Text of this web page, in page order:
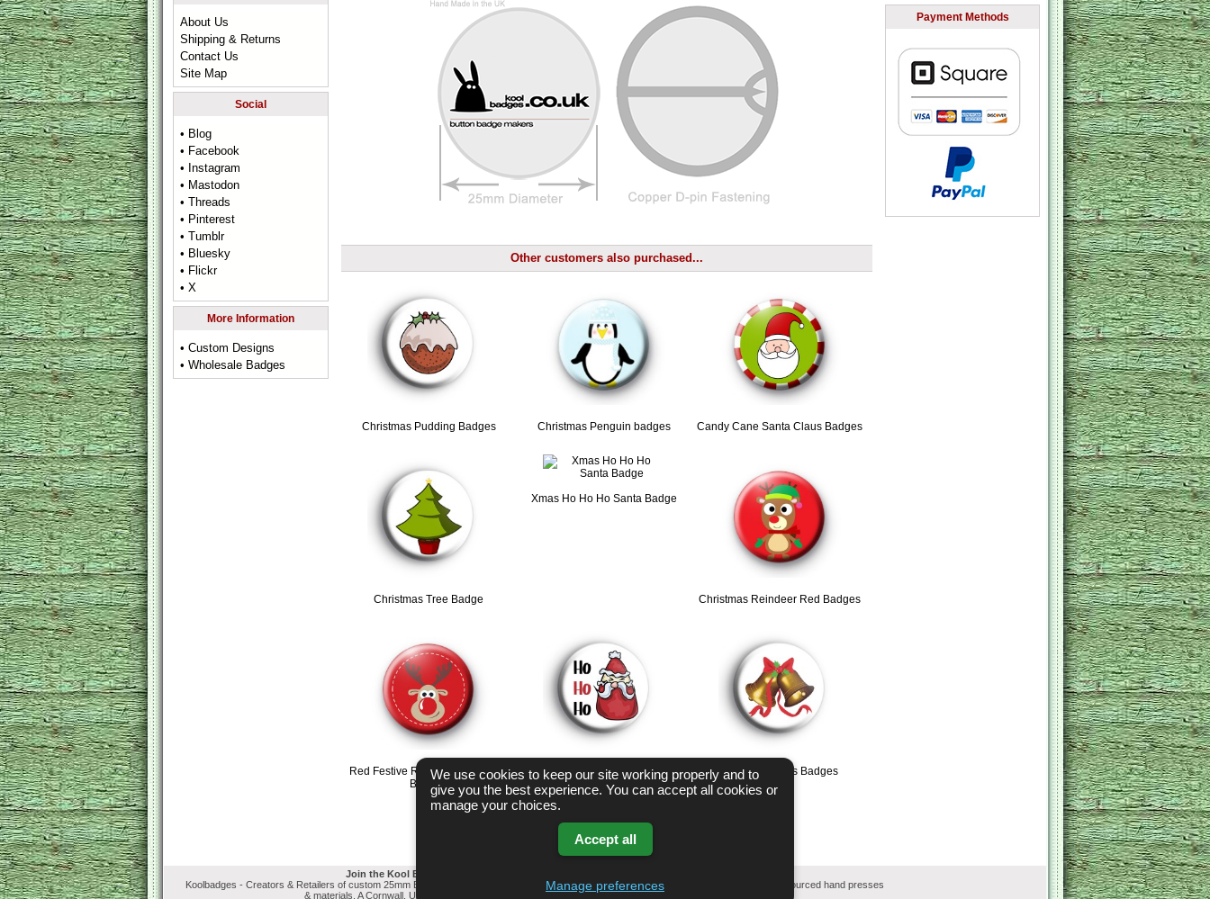
About Us
Shipping & Returns
Contact Us
Site Map
Social
• Blog
• Facebook
• Instagram
• Mastodon
• Threads
• Pinterest
• Tumblr
• Bluesky
• Flickr
• X
More Information
• Custom Designs
• Wholesale Badges
Other customers also purchased...
Christmas Pudding Badges Christmas Penguin badges Candy Cane Santa Claus Badges
Christmas Tree Badge
Xmas Ho Ho Ho Santa Badge
Christmas Reindeer Red Badges
Red Festive Reindeer Christmas
Badges
HO HO HO Santa Badge Christmas Bells Badges
Payment Methods
Join the Kool Badges Email List
Koolbadges - Creators & Retailers of custom 25mm Button Badges. All badges designed and manufactured in our UK workshop using UK sourced hand presses
& materials. A Cornwall, United Kingdom Based company who offer worldwide delivery on all badge orders.
We use cookies to keep our site working properly and to
give you the best experience. You can accept all cookies or
manage your choices.
Accept all
Manage preferences